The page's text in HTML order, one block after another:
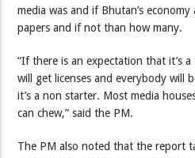
media was and if Bhutan’s
papers and if not than how many.
“If there is an expectation that it’s
will get licenses and everybody will
it’s a non starter. Most media
can chew,” said the PM.
The PM also noted that the report